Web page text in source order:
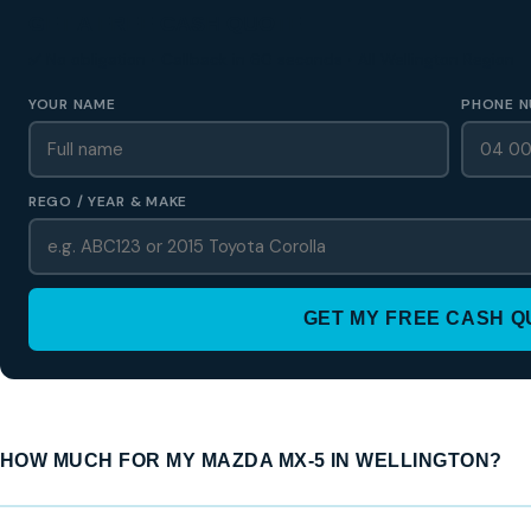
YOUR NAME PHONE
REGO / YEAR & MAKE
GET MY FREE CASH
HOW MUCH FOR MY MAZDA MX-5 IN WELLINGTON?